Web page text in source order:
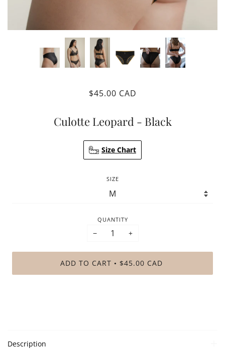
$45.00 CAD
Culotte Leopard - Black
Size Chart
SIZE
QUANTITY
− +
ADD TO CART • $45.00 CAD
Description